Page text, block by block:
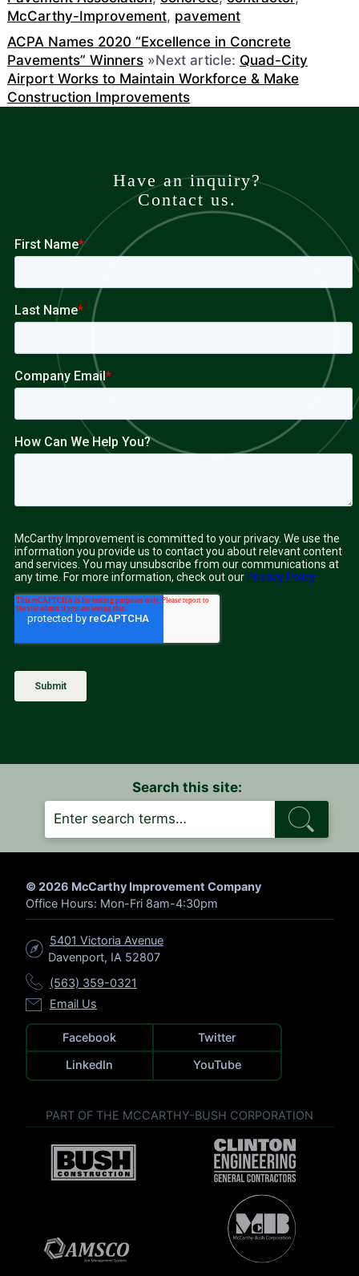
McCarthy-Improvement, pavement
ACPA Names 2020 “Excellence in Concrete
Pavements” Winners»Next article: Quad-City
Airport Works to Maintain Workforce & Make
Construction Improvements
Have an inquiry?
Contact us.
Search this site:
S
E
A
R
© 2026 McCarthy Improvement Company
Office Hours: Mon-Fri 8am-4:30pm
5401 Victoria Avenue
Davenport, IA 52807
(563) 359-0321
Email Us
Facebook
Twitter
LinkedIn
YouTube
PART OF THE MCCARTHY-BUSH CORPORATION
V
s
s
h
V
s
i
V
i